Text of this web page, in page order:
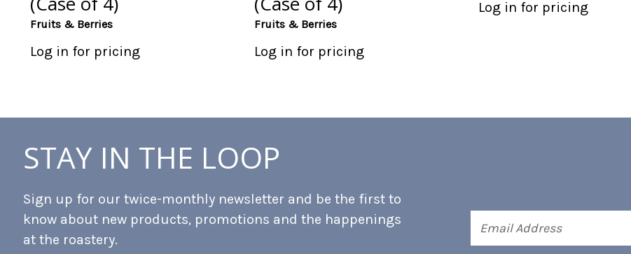
Fruits & Berries
Log in for pricing
Fruits & Berries
Log in for pricing
Log in for pricing
STAY IN THE LOOP
Sign up for our twice-monthly newsletter and be the first to
know about new products, promotions and the happenings
at the roastery.
Address